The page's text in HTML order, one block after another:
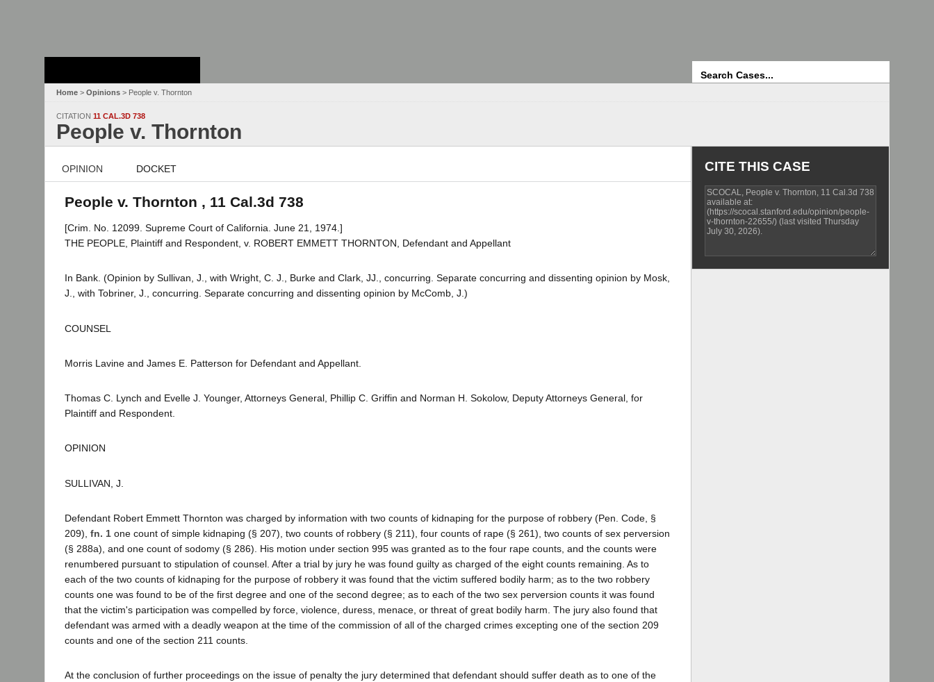
Home > Opinions > People v. Thornton
CITATION 11 CAL.3D 738
People v. Thornton
OPINION DOCKET
People v. Thornton , 11 Cal.3d 738
[Crim. No. 12099. Supreme Court of California. June 21, 1974.]
THE PEOPLE, Plaintiff and Respondent, v. ROBERT EMMETT THORNTON, Defendant and Appellant
In Bank. (Opinion by Sullivan, J., with Wright, C. J., Burke and Clark, JJ., concurring. Separate concurring and dissenting opinion by Mosk,
J., with Tobriner, J., concurring. Separate concurring and dissenting opinion by McComb, J.)
COUNSEL
Morris Lavine and James E. Patterson for Defendant and Appellant.
Thomas C. Lynch and Evelle J. Younger, Attorneys General, Phillip C. Griffin and Norman H. Sokolow, Deputy Attorneys General, for
Plaintiff and Respondent.
OPINION
SULLIVAN, J.
Defendant Robert Emmett Thornton was charged by information with two counts of kidnaping for the purpose of robbery (Pen. Code, §
209), fn. 1 one count of simple kidnaping (§ 207), two counts of robbery (§ 211), four counts of rape (§ 261), two counts of sex perversion
(§ 288a), and one count of sodomy (§ 286). His motion under section 995 was granted as to the four rape counts, and the counts were
renumbered pursuant to stipulation of counsel. After a trial by jury he was found guilty as charged of the eight counts remaining. As to
each of the two counts of kidnaping for the purpose of robbery it was found that the victim suffered bodily harm; as to the two robbery
counts one was found to be of the first degree and one of the second degree; as to each of the two sex perversion counts it was found
that the victim's participation was compelled by force, violence, duress, menace, or threat of great bodily harm. The jury also found that
defendant was armed with a deadly weapon at the time of the commission of all of the charged crimes excepting one of the section 209
counts and one of the section 211 counts.
At the conclusion of further proceedings on the issue of penalty the jury determined that defendant should suffer death as to one of the
CITE THIS CASE